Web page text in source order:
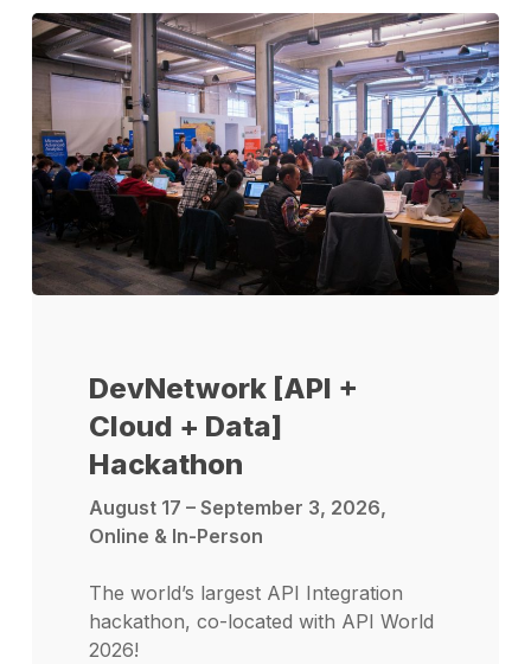
DevNetwork [API +
Cloud + Data]
Hackathon
August 17 – September 3, 2026,
Online & In-Person
The world’s largest API Integration
hackathon, co-located with API World
2026!